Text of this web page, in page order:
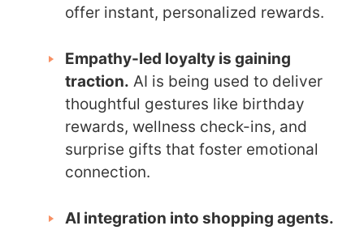
offer instant, personalized rewards.
Empathy-led loyalty is gaining
traction. AI is being used to deliver
thoughtful gestures like birthday
rewards, wellness check-ins, and
surprise gifts that foster emotional
connection.
AI integration into shopping agents.